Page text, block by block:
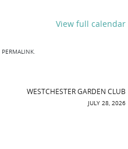
View full calendar
PERMALINK.
WESTCHESTER GARDEN CLUB
JULY 28, 2026